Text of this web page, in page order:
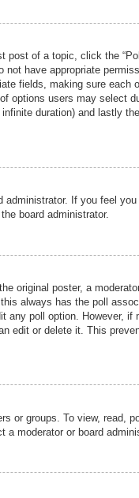
post of a topic, click the
have appropriate
fields, making sure each
options users may select
duration) and lastly
If you feel
board administrator.
original poster, a
always has the poll
any poll option. However, if
edit or delete it. This
or groups. To view, read,
a moderator or board